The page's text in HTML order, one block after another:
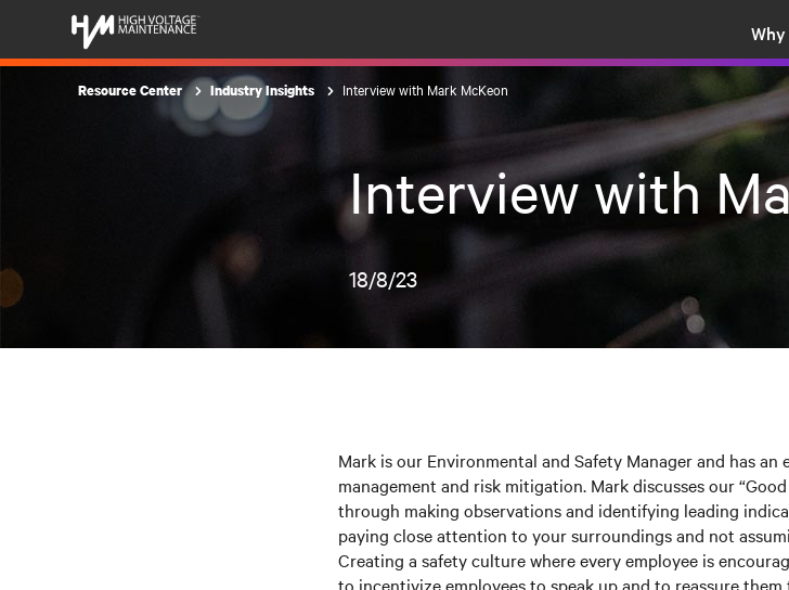
Resource Center Industry Insights Interview with Mark McKeon
Interview with
18/8/23
Mark is our Environmental and Safety Manager and has
management and risk mitigation. Mark discusses our
through making observations and identifying leading
paying close attention to your surroundings and not
Creating a safety culture where every employee is
to incentivize employees to speak up and to reassure